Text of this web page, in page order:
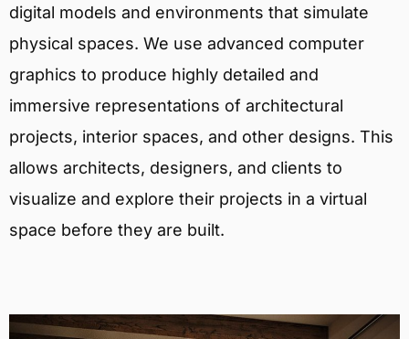
digital models and environments that simulate
physical spaces. We use advanced computer
graphics to produce highly detailed and
immersive representations of architectural
projects, interior spaces, and other designs. This
allows architects, designers, and clients to
visualize and explore their projects in a virtual
space before they are built.